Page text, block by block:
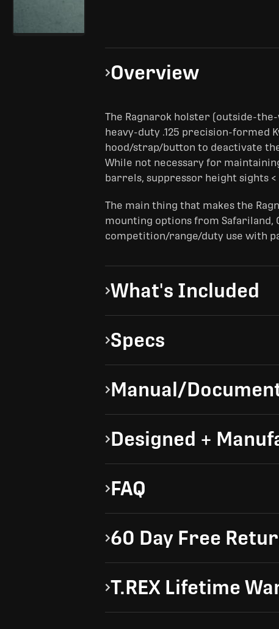
Overview
The Ragnarok holster (outside-
heavy-duty .125 precision-formed
hood/strap/button to deactivate
While not necessary for
barrels, suppressor height sights
The main thing that makes the
mounting options from Safariland,
competition/range/duty use with
What's Included
Specs
Manual/
Designed +
FAQ
60 Day Free
T.REX Lifetime